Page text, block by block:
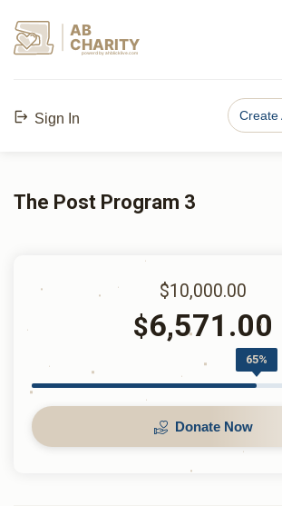
AB
CHARITY
powerd by ahblicklive.com
Sign In Create
The Post Program 3
$10,000.00
$6,571.00
65%
Donate Now